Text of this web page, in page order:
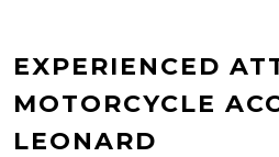
EXPERIENCED
MOTORCYCLE
LEONARD